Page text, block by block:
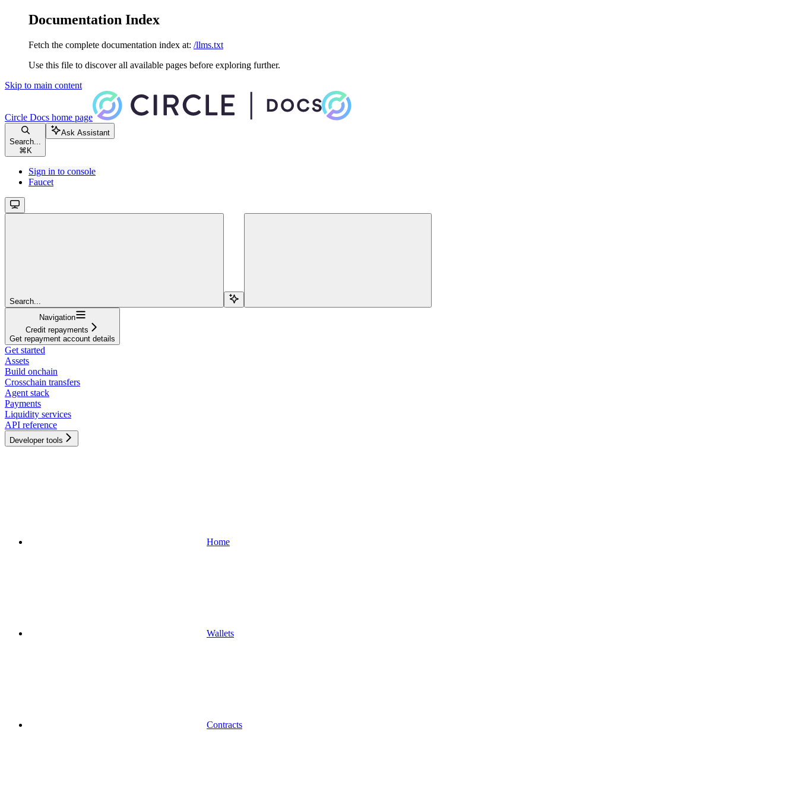
Documentation Index
Fetch the complete documentation index at: /llms.txt
Use this file to discover all available pages before exploring further.
Skip to main content
Circle Docs home page
Search...
⌘ K
Ask Assistant
Sign in to console
Faucet
Search...
Navigation
Credit repayments
Get repayment account details
Get started
Assets
Build onchain
Crosschain transfers
Agent stack
Payments
Liquidity services
API reference
Developer tools
Home
Wallets
Contracts